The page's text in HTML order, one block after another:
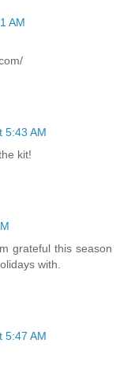
AM
5:43 AM
kit!
grateful this season
with.
5:47 AM